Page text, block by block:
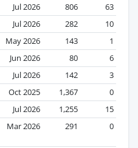
Jul 2026 806
63
Jul 2026 282
10
May 2026 143
1
Jun 2026 80
6
Jul 2026 142
3
Oct 2025 1,367
0
Jul 2026 1,255
15
Mar 2026 291 0